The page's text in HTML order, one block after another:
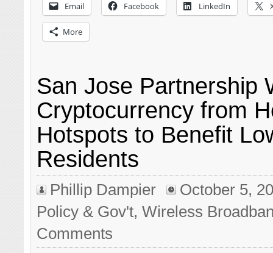
Email Facebook LinkedIn
More
San Jose Partnership
Cryptocurrency from
Hotspots to Benefit
Residents
Phillip Dampier
October 5,
Policy & Gov't,Wireless
Comments